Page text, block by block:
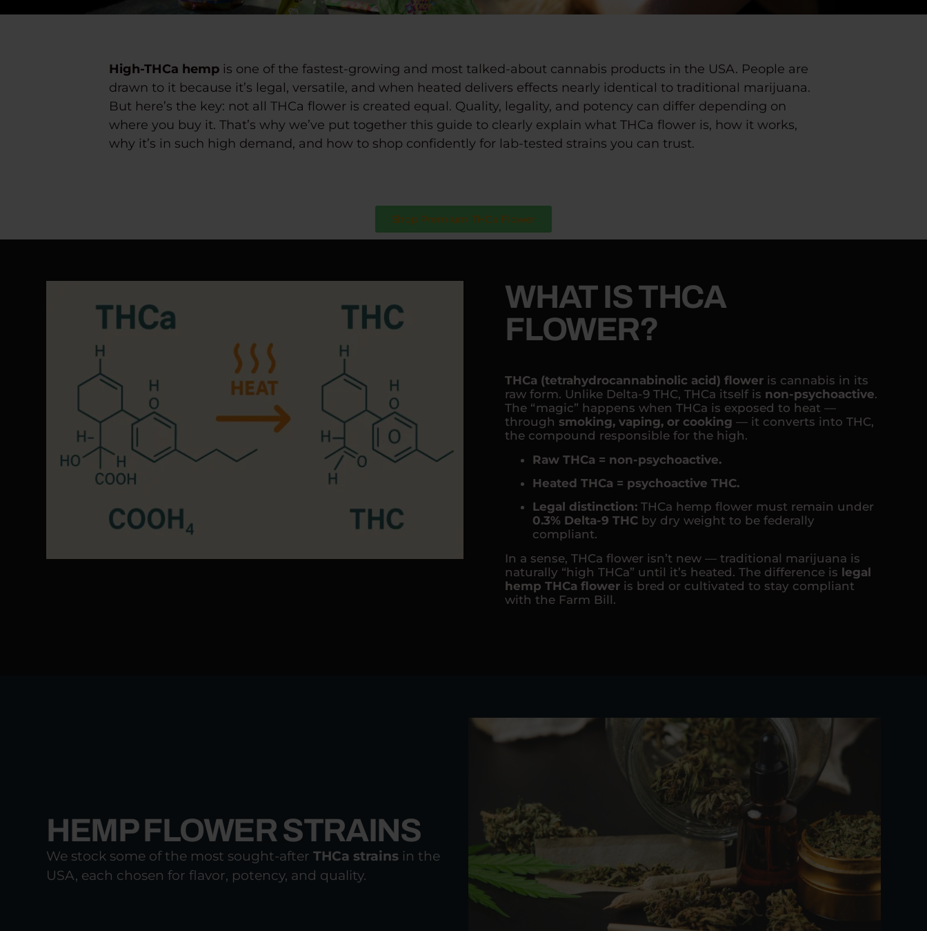
High-THCa hemp is one of the fastest-growing and most talked-about cannabis products in the USA. People are
drawn to it because it’s legal, versatile, and when heated delivers effects nearly identical to traditional marijuana.
But here’s the key: not all THCa flower is created equal. Quality, legality, and potency can differ depending on
where you buy it. That’s why we’ve put together this guide to clearly explain what THCa flower is, how it works,
why it’s in such high demand, and how to shop confidently for lab-tested strains you can trust.
Shop Premium THCa Flower
WHAT IS THCA
FLOWER?
THCa (tetrahydrocannabinolic acid) flower is cannabis in its
raw form. Unlike Delta-9 THC, THCa itself is non-psychoactive.
The “magic” happens when THCa is exposed to heat —
through smoking, vaping, or cooking — it converts into THC,
the compound responsible for the high.
Raw THCa = non-psychoactive.
Heated THCa = psychoactive THC.
Legal distinction: THCa hemp flower must remain under
0.3% Delta-9 THC by dry weight to be federally
compliant.
In a sense, THCa flower isn’t new — traditional marijuana is
naturally “high THCa” until it’s heated. The difference is legal
hemp THCa flower is bred or cultivated to stay compliant
with the Farm Bill.
HEMP FLOWER STRAINS​
We stock some of the most sought-afterTHCa strains in the
USA, each chosen for flavor, potency, and quality.